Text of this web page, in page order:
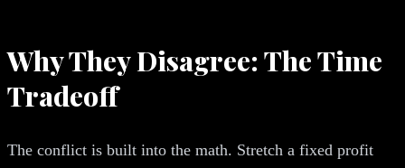
Why They Disagree: The Time
Tradeoff
The conflict is built into the math. Stretch a fixed profit